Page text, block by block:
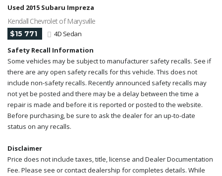
Used 2015 Subaru Impreza
Kendall Chevrolet of Marysville
$15 771
4D Sedan
Safety Recall Information
Some vehicles may be subject to manufacturer safety recalls. See if
there are any open safety recalls for this vehicle. This does not
include non-safety recalls. Recently announced safety recalls may
not yet be posted and there may be a delay between the time a
repair is made and before it is reported or posted to the website.
Before purchasing, be sure to ask the dealer for an up-to-date
status on any recalls.
Disclaimer
Price does not include taxes, title, license and Dealer Documentation
Fee. Please see or contact dealership for completes details. While